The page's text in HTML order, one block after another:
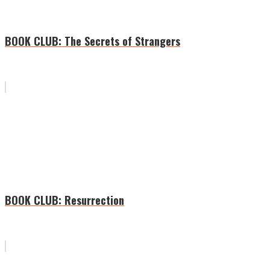
BOOK CLUB: The Secrets of Strangers
BOOK CLUB: Resurrection